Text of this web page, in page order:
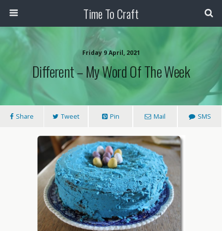
Time To Craft
Friday 9 April, 2021
Different – My Word Of The Week
Share Tweet Pin Mail SMS